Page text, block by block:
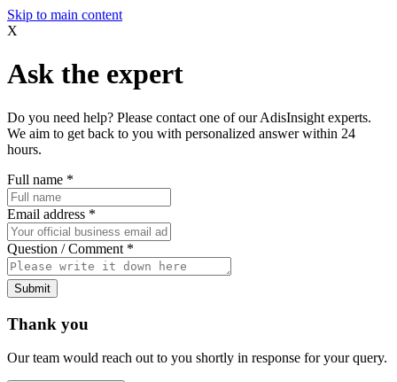
Skip to main content
X
Ask the expert
Do you need help? Please contact one of our AdisInsight experts.
We aim to get back to you with personalized answer within 24
hours.
Full name *
Email address *
Question / Comment *
Submit
Thank you
Our team would reach out to you shortly in response for your query.